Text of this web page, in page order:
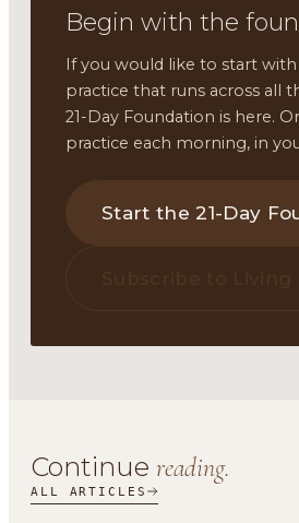
Begin with the
If you would like to start with
practice that runs across all
21-Day Foundation is here.
practice each morning, in
Start the 21-Day
Continue reading.
ALL ARTICLES